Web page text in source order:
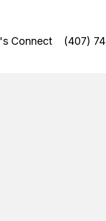
Connect (407)